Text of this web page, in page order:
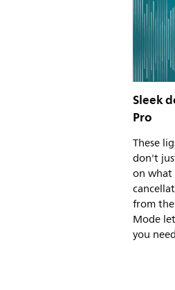
Sleek
Pro
These
don't
on what
from
Mode
you